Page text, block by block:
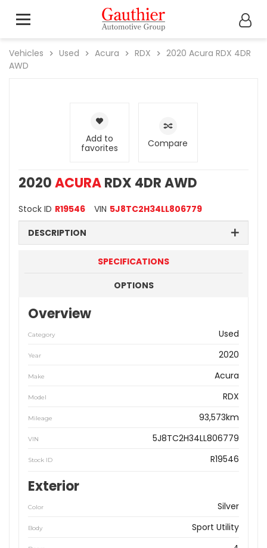
Vehicles Used Acura RDX 2020 Acura RDX 4DR
AWD
Add to
favorites
Compare
2020ACURARDX 4DR AWD
Stock ID R19546 VIN 5J8TC2H34LL806779
DESCRIPTION
SPECIFICATIONS
OPTIONS
Overview
Category Used
Year 2020
Make Acura
Model RDX
Mileage 93,573km
VIN 5J8TC2H34LL806779
Stock ID R19546
Exterior
Color Silver
Body Sport Utility